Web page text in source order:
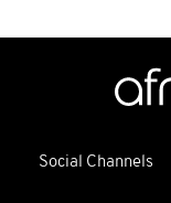
Social Channels